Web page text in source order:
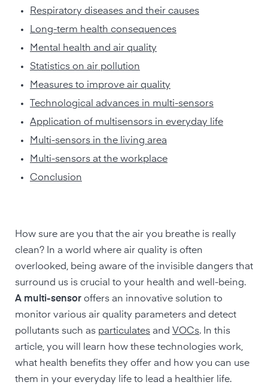
Respiratory diseases and their causes
Long-term health consequences
Mental health and air quality
Statistics on air pollution
Measures to improve air quality
Technological advances in multi-sensors
Application of multisensors in everyday life
Multi-sensors in the living area
Multi-sensors at the workplace
Conclusion
How sure are you that the air you breathe is really
clean? In a world where air quality is often
overlooked, being aware of the invisible dangers that
surround us is crucial to your health and well-being.
A multi-sensor offers an innovative solution to
monitor various air quality parameters and detect
pollutants such as particulates and VOCs. In this
article, you will learn how these technologies work,
what health benefits they offer and how you can use
them in your everyday life to lead a healthier life.